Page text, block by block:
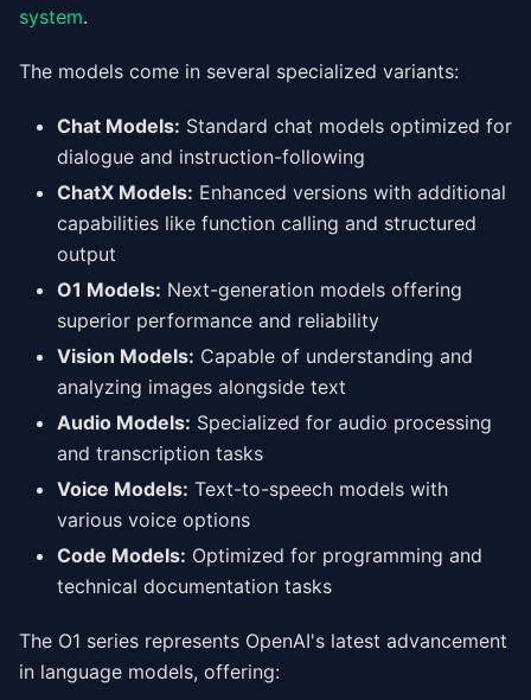
system.
The models come in several specialized variants:
Chat Models: Standard chat models optimized for
dialogue and instruction-following
ChatX Models: Enhanced versions with additional
capabilities like function calling and structured
output
O1 Models: Next-generation models offering
superior performance and reliability
Vision Models: Capable of understanding and
analyzing images alongside text
Audio Models: Specialized for audio processing
and transcription tasks
Voice Models: Text-to-speech models with
various voice options
Code Models: Optimized for programming and
technical documentation tasks
The O1 series represents OpenAI's latest advancement
in language models, offering: